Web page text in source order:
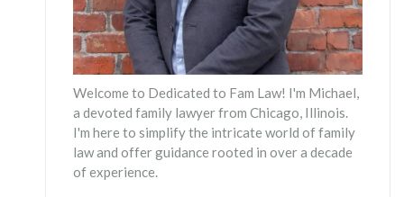
Welcome to Dedicated to Fam Law! I'm Michael,
a devoted family lawyer from Chicago, Illinois.
I'm here to simplify the intricate world of family
law and offer guidance rooted in over a decade
of experience.